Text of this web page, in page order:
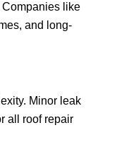
Companies like
and long-
Minor leak
all roof repair